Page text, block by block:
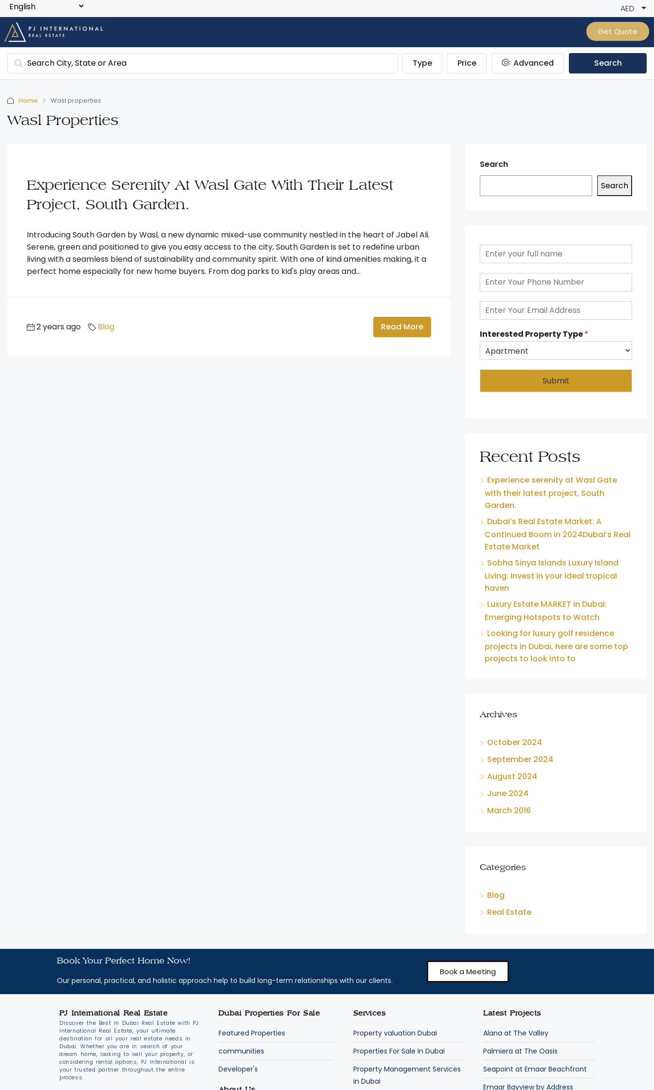
AED
Get Quote
Type Price Advanced Search
Home Wasl properties
Wasl Properties
Experience Serenity At Wasl Gate With Their Latest
Project, South Garden.
Introducing South Garden by Wasl, a new dynamic mixed-use community nestled in the heart of Jabel Ali.
Serene, green and positioned to give you easy access to the city, South Garden is set to redefine urban
living with a seamless blend of sustainability and community spirit. With one of kind amenities making, it a
perfect home especially for new home buyers. From dog parks to kid's play areas and...
2 years ago Blog Read More
Search
Search
Interested Property Type*
Submit
Recent Posts
Experience serenity at Wasl Gate
with their latest project, South
Garden.
Dubai’s Real Estate Market: A
Continued Boom in 2024Dubai’s Real
Estate Market
Sobha Sinya Islands Luxury Island
Living: Invest in your ideal tropical
haven
Luxury Estate MARKET in Dubai:
Emerging Hotspots to Watch
Looking for luxury golf residence
projects in Dubai, here are some top
projects to look into to
Archives
October 2024
September 2024
August 2024
June 2024
March 2016
Categories
Blog
Real Estate
Book Your Perfect Home Now!
Our personal, practical, and holistic approach help to build long-term relationships with our clients.
Book a Meeting
PJ International Real Estate
Discover the Best in Dubai Real Estate with PJ
International Real Estate, your ultimate
destination for all your real estate needs in
Dubai. Whether you are in search of your
dream home, looking to sell your property, or
considering rental options, PJ International is
your trusted partner throughout the entire
process.
Dubai Properties For Sale
Featured Properties
communities
Developer's
Services
Property valuation Dubai
Properties For Sale In Dubai
Property Management Services
in Dubai
Latest Projects
Alana at The Valley
Palmiera at The Oasis
Seapoint at Emaar Beachfront
Emaar Bayview by Address